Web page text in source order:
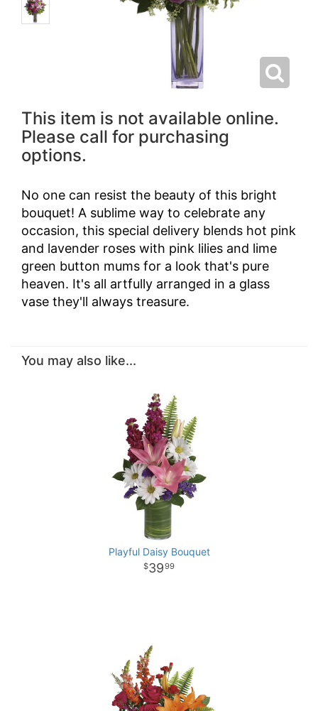
This item is not available online.
Please call for purchasing
options.
No one can resist the beauty of this bright
bouquet! A sublime way to celebrate any
occasion, this special delivery blends hot pink
and lavender roses with pink lilies and lime
green button mums for a look that's pure
heaven. It's all artfully arranged in a glass
vase they'll always treasure.
You may also like...
Playful Daisy Bouquet
3999